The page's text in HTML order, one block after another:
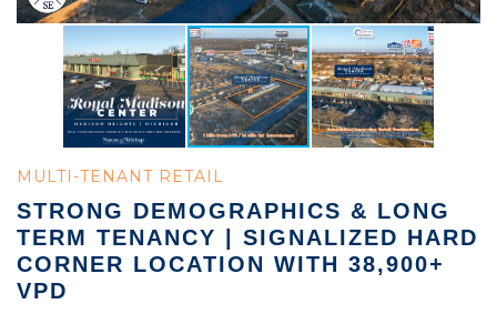
MULTI-TENANT RETAIL
STRONG DEMOGRAPHICS & LONG
TERM TENANCY | SIGNALIZED HARD
CORNER LOCATION WITH 38,900+
VPD